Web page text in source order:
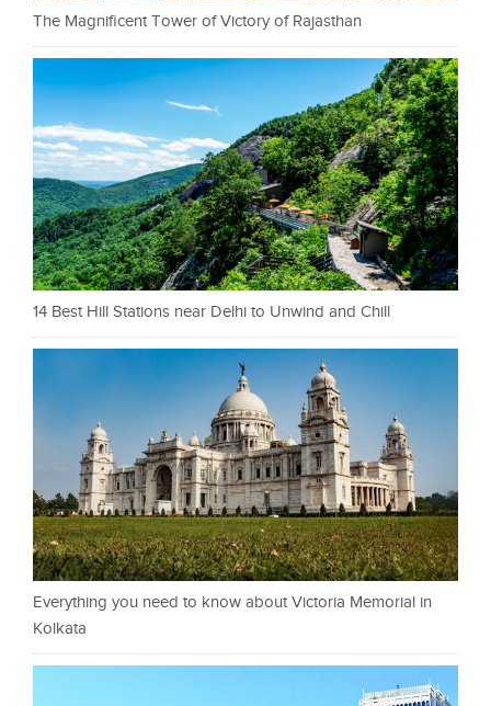
The Magnificent Tower of Victory of Rajasthan
14 Best Hill Stations near Delhi to Unwind and Chill
Everything you need to know about Victoria Memorial in
Kolkata